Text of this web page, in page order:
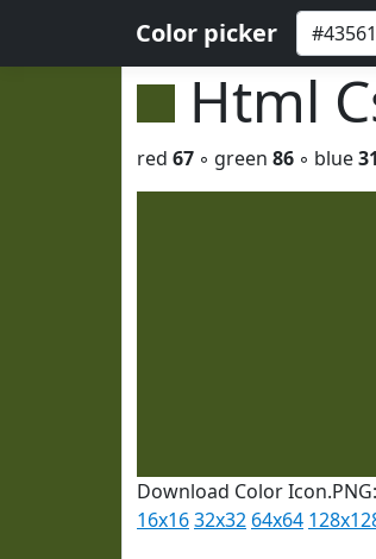
Color picker
Html
red 67 ◦ green 86 ◦ blue31
Download Color Icon.PNG:
16x1632x32 64x64